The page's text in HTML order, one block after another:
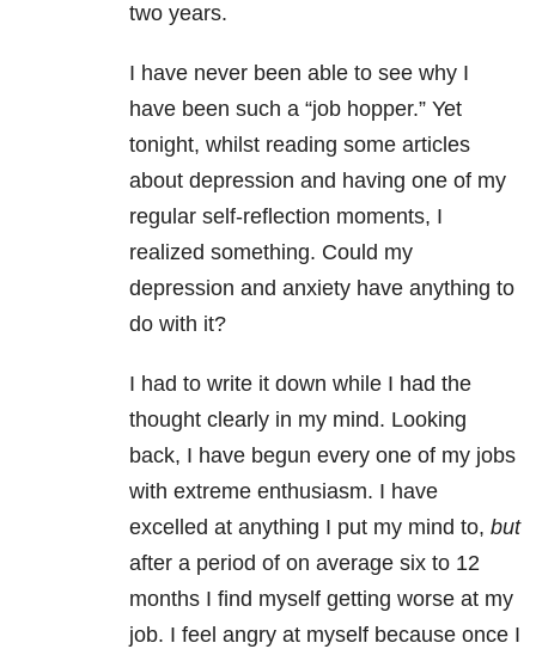
two years.
I have never been able to see why I
have been such a “job hopper.” Yet
tonight, whilst reading some articles
about depression and having one of my
regular self-reflection moments, I
realized something. Could my
depression and anxiety have anything to
do with it?
I had to write it down while I had the
thought clearly in my mind. Looking
back, I have begun every one of my jobs
with extreme enthusiasm. I have
excelled at anything I put my mind to, but
after a period of on average six to 12
months I find myself getting worse at my
job. I feel angry at myself because once I